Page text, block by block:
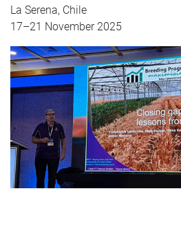
La Serena, Chile
17–21 November 2025